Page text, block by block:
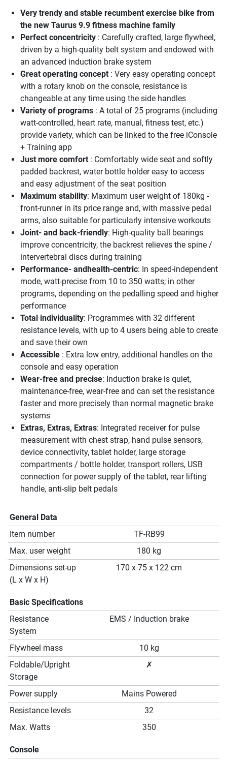
Very trendy and stable recumbent exercise bike from
the new Taurus 9.9 fitness machine family
Perfect concentricity : Carefully crafted, large flywheel,
driven by a high-quality belt system and endowed with
an advanced induction brake system
Great operating concept : Very easy operating concept
with a rotary knob on the console, resistance is
changeable at any time using the side handles
Variety of programs : A total of 25 programs (including
watt-controlled, heart rate, manual, fitness test, etc.)
provide variety, which can be linked to the free iConsole
+ Training app
Just more comfort : Comfortably wide seat and softly
padded backrest, water bottle holder easy to access
and easy adjustment of the seat position
Maximum stability: Maximum user weight of 180kg -
front-runner in its price range and, with massive pedal
arms, also suitable for particularly intensive workouts
Joint- and back-friendly: High-quality ball bearings
improve concentricity, the backrest relieves the spine /
intervertebral discs during training
Performance- andhealth-centric: In speed-independent
mode, watt-precise from 10 to 350 watts; in other
programs, depending on the pedalling speed and higher
performance
Total individuality: Programmes with 32 different
resistance levels, with up to 4 users being able to create
and save their own
Accessible : Extra low entry, additional handles on the
console and easy operation
Wear-free and precise: Induction brake is quiet,
maintenance-free, wear-free and can set the resistance
faster and more precisely than normal magnetic brake
systems
Extras, Extras, Extras: Integrated receiver for pulse
measurement with chest strap, hand pulse sensors,
device connectivity, tablet holder, large storage
compartments / bottle holder, transport rollers, USB
connection for power supply of the tablet, rear lifting
handle, anti-slip belt pedals
General Data
Item number
TF-RB99
Max. user weight
180 kg
Dimensions set-up
(L x W x H)
170 x 75 x 122 cm
Basic Specifications
Resistance
System
EMS / Induction brake
Flywheel mass
10 kg
Foldable/Upright
Storage
✗
Power supply
Mains Powered
Resistance levels
32
Max. Watts
350
Console